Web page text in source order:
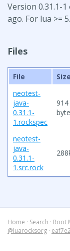
Version 0.31.1-
ago. For lua >=
Files
File Size
neotest-
java-
0.31.1-
1.rockspec
914
neotest-
java-
0.31.1-
1.src.rock
Home · Search · Root
@luarocksorg ·